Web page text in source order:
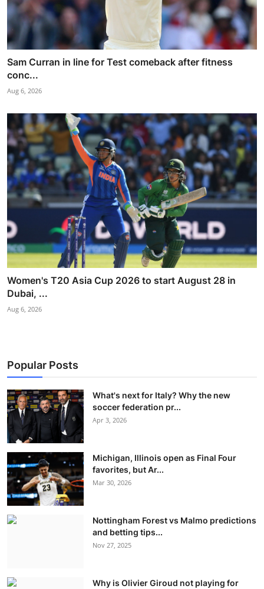
Sam Curran in line for Test comeback after fitness
conc...
Aug 6, 2026
Women's T20 Asia Cup 2026 to start August 28 in
Dubai, ...
Aug 6, 2026
Popular Posts
What's next for Italy? Why the new
soccer federation pr...
Apr 3, 2026
Michigan, Illinois open as Final Four
favorites, but Ar...
Mar 30, 2026
Nottingham Forest vs Malmo predictions
and betting tips...
Nov 27, 2025
Why is Olivier Giroud not playing for